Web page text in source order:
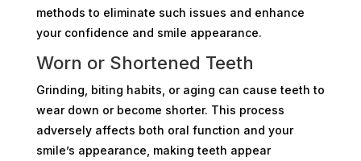
methods to eliminate such issues and enhance
your confidence and smile appearance.
Worn or Shortened Teeth
Grinding, biting habits, or aging can cause teeth to
wear down or become shorter. This process
adversely affects both oral function and your
smile’s appearance, making teeth appear